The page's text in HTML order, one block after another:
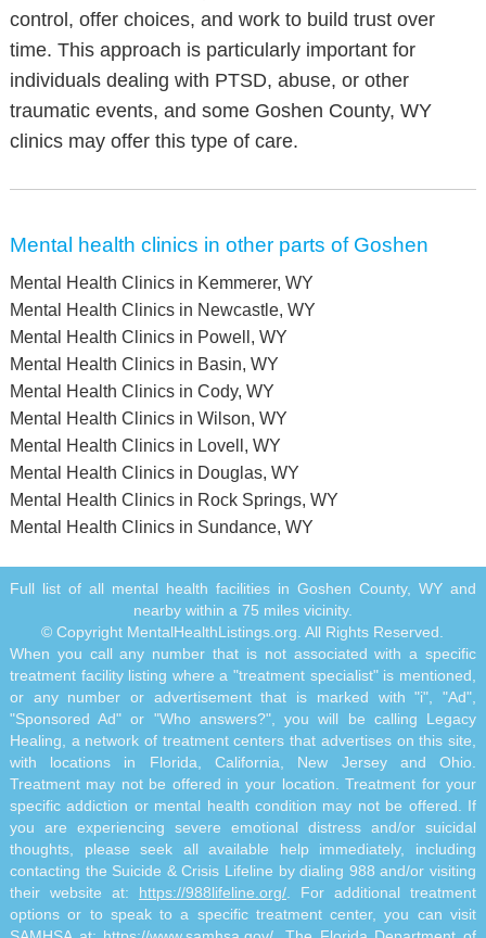
control, offer choices, and work to build trust over
time. This approach is particularly important for
individuals dealing with PTSD, abuse, or other
traumatic events, and some Goshen County, WY
clinics may offer this type of care.
Mental health clinics in other parts of Goshen
Mental Health Clinics in Kemmerer, WY
Mental Health Clinics in Newcastle, WY
Mental Health Clinics in Powell, WY
Mental Health Clinics in Basin, WY
Mental Health Clinics in Cody, WY
Mental Health Clinics in Wilson, WY
Mental Health Clinics in Lovell, WY
Mental Health Clinics in Douglas, WY
Mental Health Clinics in Rock Springs, WY
Mental Health Clinics in Sundance, WY
Full list of all mental health facilities in Goshen County, WY and
nearby within a 75 miles vicinity.
© Copyright MentalHealthListings.org. All Rights Reserved.
When you call any number that is not associated with a specific
treatment facility listing where a "treatment specialist" is mentioned,
or any number or advertisement that is marked with "i", "Ad",
"Sponsored Ad" or "Who answers?", you will be calling Legacy
Healing, a network of treatment centers that advertises on this site,
with locations in Florida, California, New Jersey and Ohio.
Treatment may not be offered in your location. Treatment for your
specific addiction or mental health condition may not be offered. If
you are experiencing severe emotional distress and/or suicidal
thoughts, please seek all available help immediately, including
contacting the Suicide & Crisis Lifeline by dialing 988 and/or visiting
their website at: https://988lifeline.org/ . For additional treatment
options or to speak to a specific treatment center, you can visit